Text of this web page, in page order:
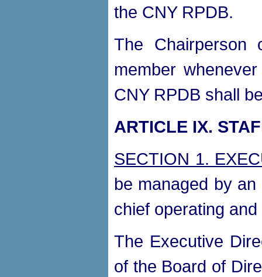
the CNY RPDB.
The Chairperson
member
CNY RPDB shall
ARTICLE IX.
SECTION 1.
be managed by
chief operating
The Executive
of the Board of